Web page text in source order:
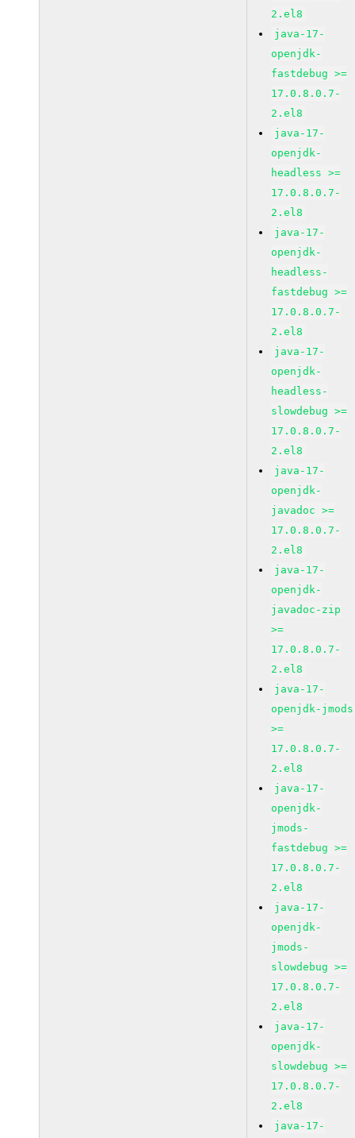
2.el8
java-17-
openjdk-
fastdebug >=
17.0.8.0.7-
2.el8
java-17-
openjdk-
headless >=
17.0.8.0.7-
2.el8
java-17-
openjdk-
headless-
fastdebug >=
17.0.8.0.7-
2.el8
java-17-
openjdk-
headless-
slowdebug >=
17.0.8.0.7-
2.el8
java-17-
openjdk-
javadoc >=
17.0.8.0.7-
2.el8
java-17-
openjdk-
javadoc-zip
>=
17.0.8.0.7-
2.el8
java-17-
openjdk-jmods
>=
17.0.8.0.7-
2.el8
java-17-
openjdk-
jmods-
fastdebug >=
17.0.8.0.7-
2.el8
java-17-
openjdk-
jmods-
slowdebug >=
17.0.8.0.7-
2.el8
java-17-
openjdk-
slowdebug >=
17.0.8.0.7-
2.el8
java-17-